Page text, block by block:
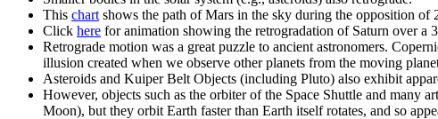
This chart shows the path of Mars in the sky during the opposition of
Click here for animation showing the retrogradation of Saturn over a
Retrograde motion was a great puzzle to ancient astronomers.
illusion created when we observe other planets from the moving
Asteroids and Kuiper Belt Objects (including Pluto) also exhibit
However, objects such as the orbiter of the Space Shuttle and many
Moon), but they orbit Earth faster than Earth itself rotates, and so